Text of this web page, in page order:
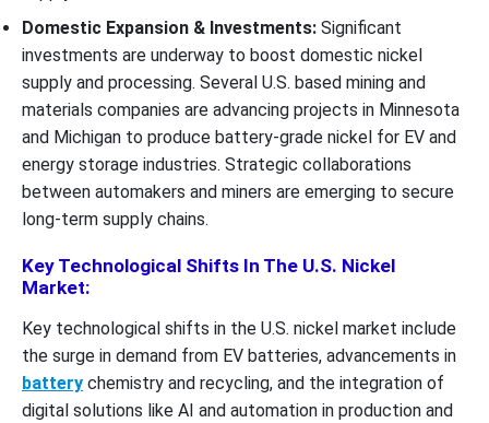
Domestic Expansion & Investments: Significant
investments are underway to boost domestic nickel
supply and processing. Several U.S. based mining and
materials companies are advancing projects in Minnesota
and Michigan to produce battery-grade nickel for EV and
energy storage industries. Strategic collaborations
between automakers and miners are emerging to secure
long-term supply chains.
Key Technological Shifts In The U.S. Nickel
Market:
Key technological shifts in the U.S. nickel market include
the surge in demand from EV batteries, advancements in
battery chemistry and recycling, and the integration of
digital solutions like AI and automation in production and